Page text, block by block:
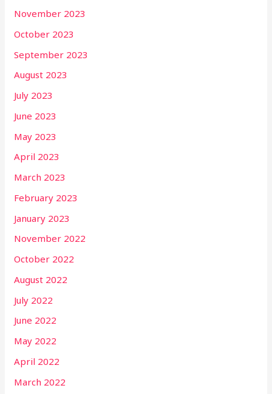
November 2023
October 2023
September 2023
August 2023
July 2023
June 2023
May 2023
April 2023
March 2023
February 2023
January 2023
November 2022
October 2022
August 2022
July 2022
June 2022
May 2022
April 2022
March 2022